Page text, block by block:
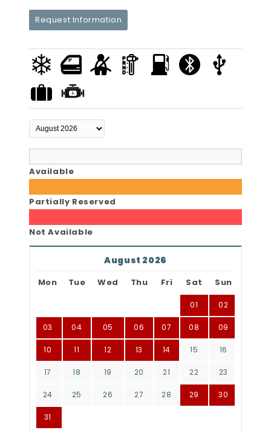
Request Information
Available
Partially Reserved
Not Available
August 2026
Mon Tue Wed Thu Fri Sat Sun
01 02
03 04 05 06 07 08 09
10 11 12 13 14 15 16
17 18 19 20 21 22 23
24 25 26 27 28 29 30
31